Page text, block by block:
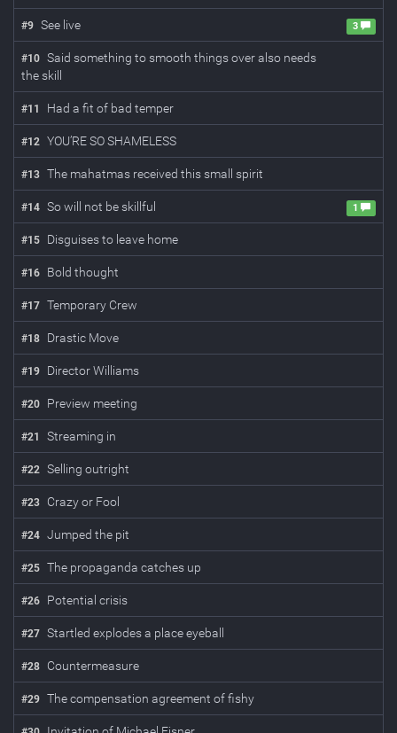
#9 See live 3
#10 Said something to smooth things over also needs
the skill
#11 Had a fit of bad temper
#12 YOU’RE SO SHAMELESS
#13 The mahatmas received this small spirit
#14 So will not be skillful 1
#15 Disguises to leave home
#16 Bold thought
#17 Temporary Crew
#18 Drastic Move
#19 Director Williams
#20 Preview meeting
#21 Streaming in
#22 Selling outright
#23 Crazy or Fool
#24 Jumped the pit
#25 The propaganda catches up
#26 Potential crisis
#27 Startled explodes a place eyeball
#28 Countermeasure
#29 The compensation agreement of fishy